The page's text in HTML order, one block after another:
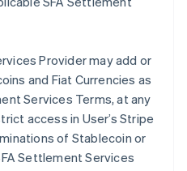
Provider may add or
and Fiat Currencies as
Services Terms, at any
access in User’s Stripe
of Stablecoin or
Settlement Services